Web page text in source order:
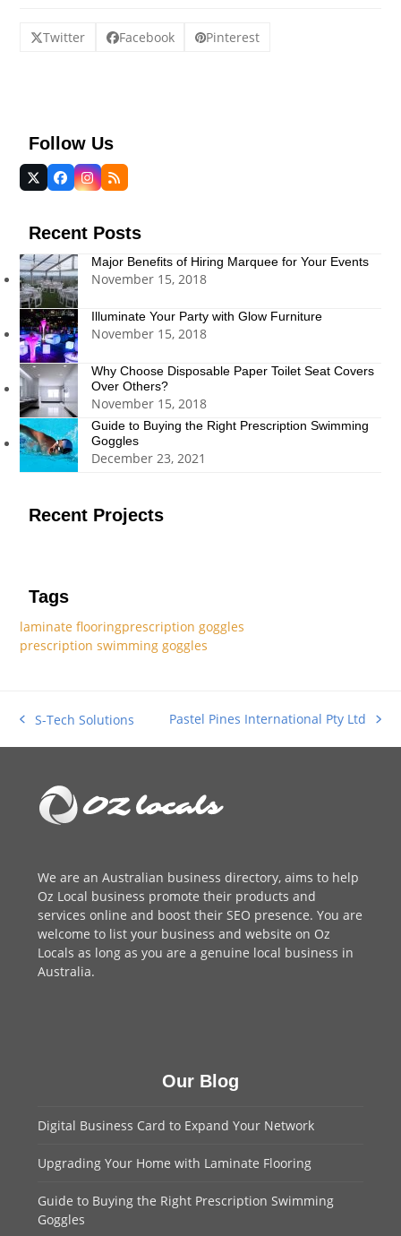
Twitter Facebook Pinterest
Follow Us
Twitter
(deprecated)
Facebook
Instagram
RSS
Recent Posts
Major Benefits of Hiring Marquee for Your Events
November 15, 2018
Illuminate Your Party with Glow Furniture
November 15, 2018
Why Choose Disposable Paper Toilet Seat Covers
Over Others?
November 15, 2018
Guide to Buying the Right Prescription Swimming
Goggles
December 23, 2021
Recent Projects
Tags
laminate flooringprescription goggles
prescription swimming goggles
previous
post:
S-Tech Solutions
next
post:
Pastel Pines International Pty Ltd
We are anAustralian business directory, aims to help
Oz Local business promote their products and
services online and boost their SEO presence. You are
welcome to list your business and website on Oz
Locals as long as you are a genuine local business in
Australia.
Our Blog
Digital Business Card to Expand Your Network
Upgrading Your Home with Laminate Flooring
Guide to Buying the Right Prescription Swimming
Goggles